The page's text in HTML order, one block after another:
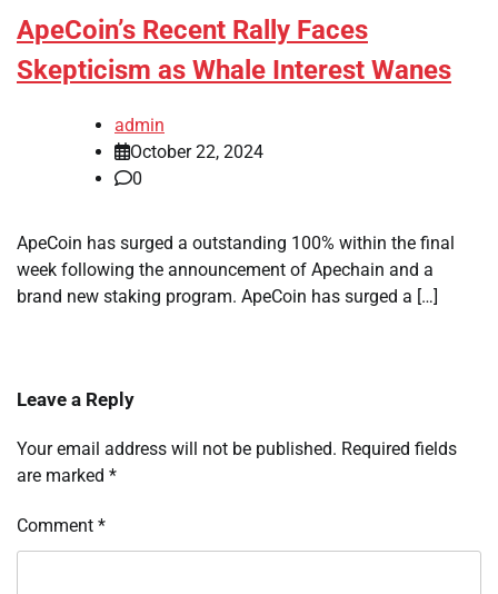
ApeCoin’s Recent Rally Faces
Skepticism as Whale Interest Wanes
admin
October 22, 2024
0
ApeCoin has surged a outstanding 100% within the final
week following the announcement of Apechain and a
brand new staking program. ApeCoin has surged a […]
Leave a Reply
Your email address will not be published. Required fields
are marked *
Comment *